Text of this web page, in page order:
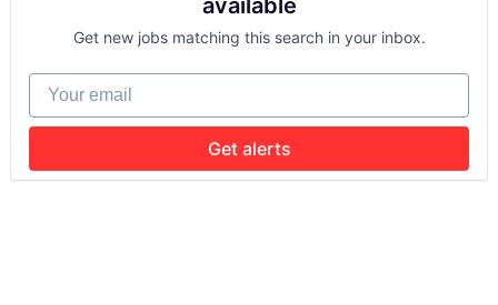
available
Get new jobs matching this search in your inbox.
Your email
Get alerts